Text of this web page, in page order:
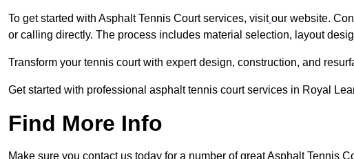
To get started with Asphalt Tennis Court services, visit our website.
or calling directly. The process includes material selection, layout
Transform your tennis court with expert design, construction, and
Get started with professional asphalt tennis court services in Royal
Find More Info
Make sure you contact us today for a number of great Asphalt Tennis